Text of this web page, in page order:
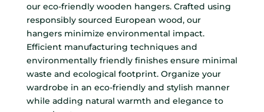
our eco-friendly wooden hangers. Crafted using
responsibly sourced European wood, our
hangers minimize environmental impact.
Efficient manufacturing techniques and
environmentally friendly finishes ensure minimal
waste and ecological footprint. Organize your
wardrobe in an eco-friendly and stylish manner
while adding natural warmth and elegance to